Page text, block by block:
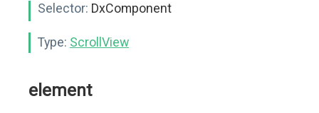
Selector: DxComponent
Type: ScrollView
element